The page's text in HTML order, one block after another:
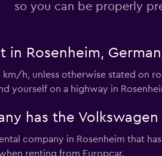
Check prices
so you can be properly
Rosenheim,
h, unless otherwise stated on
yourself on a highway in
has the Volkswagen
company in Rosenheim that
renting from Europcar.